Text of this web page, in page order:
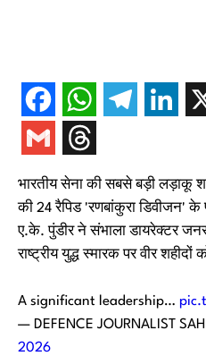
भारतीय सेना की सबसे बड़ी लड़ाकू
की 24 रैपिड 'रणबांकुरा डिवीजन'
ए.के. पुंडीर ने संभाला डायरेक्टर
राष्ट्रीय युद्ध स्मारक पर वीर शहीदों
A significant leadership…
— DEFENCE JOURNALIST
2026